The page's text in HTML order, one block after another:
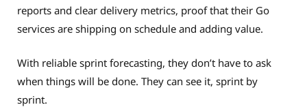
reports and clear delivery metrics, proof that their Go
services are shipping on schedule and adding value.
With reliable sprint forecasting, they don’t have to ask
when things will be done. They can see it, sprint by
sprint.